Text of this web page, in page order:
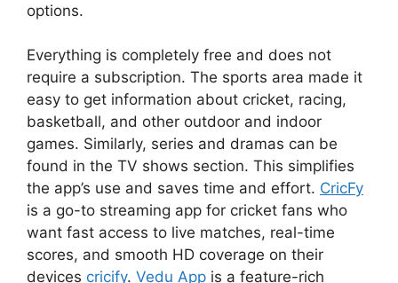
options.
Everything is completely free and does not
require a subscription. The sports area made it
easy to get information about cricket, racing,
basketball, and other outdoor and indoor
games. Similarly, series and dramas can be
found in the TV shows section. This simplifies
the app’s use and saves time and effort. CricFy
is a go-to streaming app for cricket fans who
want fast access to live matches, real-time
scores, and smooth HD coverage on their
devices cricify. Vedu App is a feature-rich